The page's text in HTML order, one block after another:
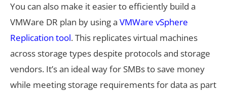
You can also make it easier to efficiently build a
VMWare DR plan by using a VMWare vSphere
Replication tool. This replicates virtual machines
across storage types despite protocols and storage
vendors. It’s an ideal way for SMBs to save money
while meeting storage requirements for data as part